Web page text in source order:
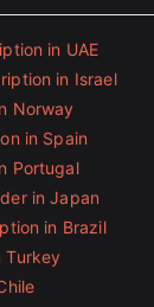
in UAE
in Israel
Norway
in Spain
Portugal
in Japan
in Brazil
Turkey